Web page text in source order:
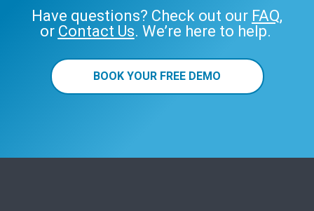
Have questions? Check out our FAQ,
or Contact Us. We’re here to help.
BOOK YOUR FREE DEMO